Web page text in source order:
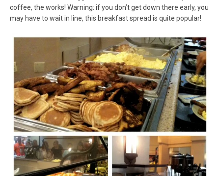
coffee, the works! Warning: if you don’t get down there early, you
may have to wait in line, this breakfast spread is quite popular!